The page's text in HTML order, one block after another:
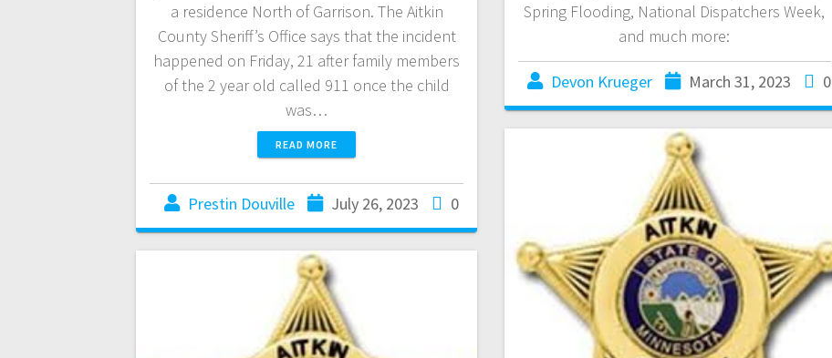
a residence North of Garrison. The Aitkin
County Sheriff’s Office says that the incident
happened on Friday, 21 after family members
of the 2 year old called 911 once the child
was…
READ MORE
Prestin Douville July 26, 2023 0
Spring Flooding, National Dispatchers Week,
and much more:
Devon Krueger March 31, 2023 0